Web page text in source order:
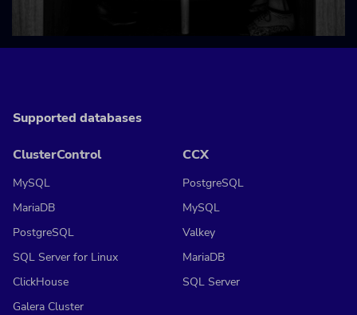
Supported databases
ClusterControl
MySQL
MariaDB
PostgreSQL
SQL Server for Linux
ClickHouse
Galera Cluster
CCX
PostgreSQL
MySQL
Valkey
MariaDB
SQL Server